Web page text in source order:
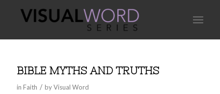
BIBLE MYTHS AND TRUTHS
in Faith / byVisual Word